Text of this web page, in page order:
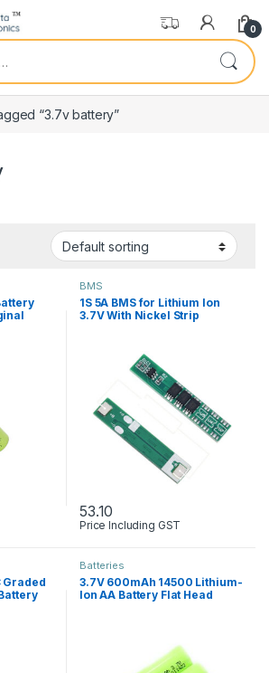
0
“3.7v battery”
BMS
1S 5A BMS for Lithium Ion
3.7V With Nickel Strip
53.10
Price Including GST
Graded
Batteries
3.7V 600mAh 14500 Lithium-
Ion AA Battery Flat Head